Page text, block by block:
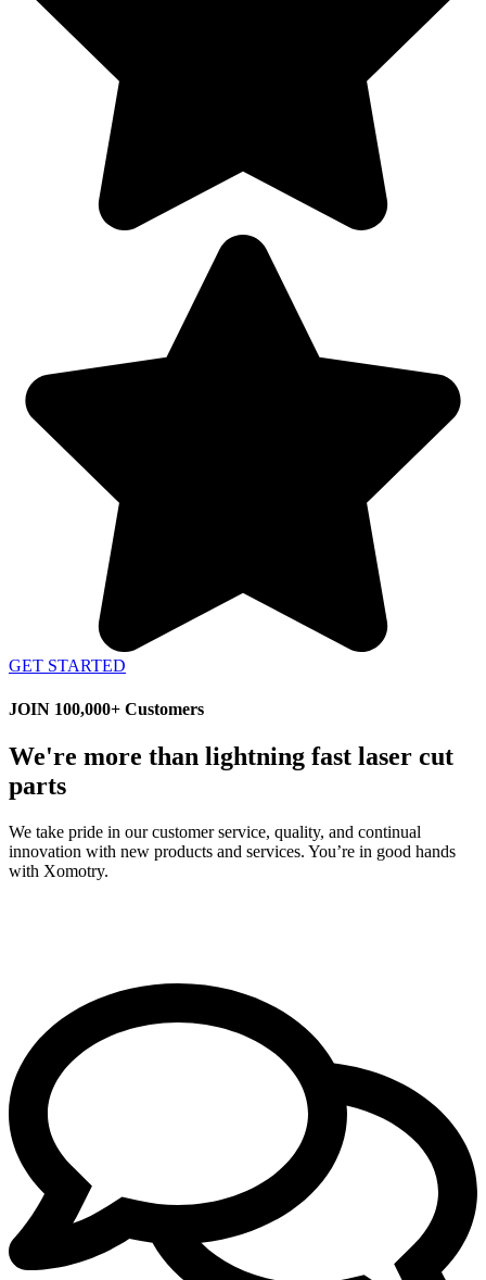
GET STARTED
JOIN 100,000+ Customers
We're more than lightning fast laser cut
parts
We take pride in our customer service, quality, and continual
innovation with new products and services. You’re in good hands
with Xomotry.